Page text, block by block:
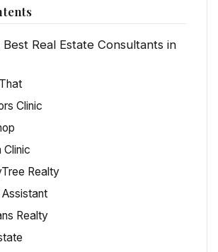
Best Real Estate Consultants in
Clinic
Clinic
Realty
Realty